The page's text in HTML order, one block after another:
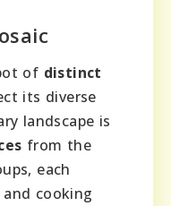
of distinct
its diverse
landscape is
from the
each
cooking